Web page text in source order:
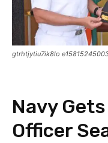
gtrhtjytiu7ik8lo
Navy
Officer